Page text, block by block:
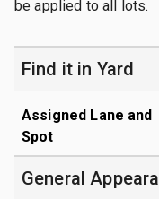
be applied to all lots.
Find it in Yard
Assigned Lane and
Spot
General